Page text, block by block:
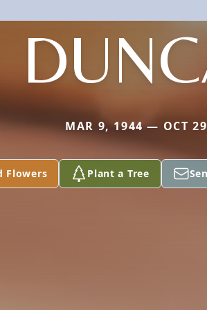
MAR 9, 1944 — OCT
Flowers Plant a Tree